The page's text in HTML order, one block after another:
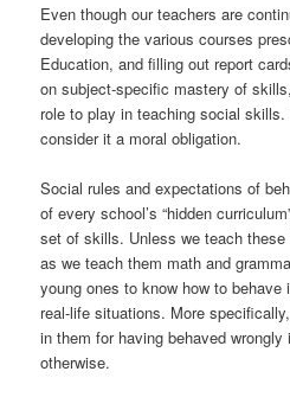
Even though our teachers are
developing the various courses
Education, and filling out report
on subject-specific mastery of
role to play in teaching social
consider it a moral obligation.
Social rules and expectations of
of every school’s “hidden
set of skills. Unless we teach
as we teach them math and
young ones to know how to behave
real-life situations. More
in them for having behaved
otherwise.